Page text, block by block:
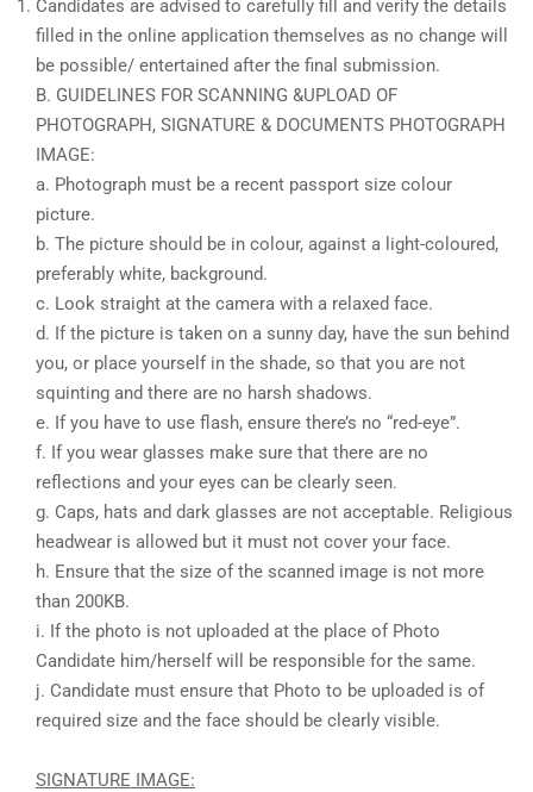
Candidates are advised to carefully fill and verify the details
filled in the online application themselves as no change will
be possible/ entertained after the final submission.
B. GUIDELINES FOR SCANNING &UPLOAD OF
PHOTOGRAPH, SIGNATURE & DOCUMENTS PHOTOGRAPH
IMAGE:
a. Photograph must be a recent passport size colour
picture.
b. The picture should be in colour, against a light-coloured,
preferably white, background.
c. Look straight at the camera with a relaxed face.
d. If the picture is taken on a sunny day, have the sun behind
you, or place yourself in the shade, so that you are not
squinting and there are no harsh shadows.
e. If you have to use flash, ensure there’s no “red-eye”.
f. If you wear glasses make sure that there are no
reflections and your eyes can be clearly seen.
g. Caps, hats and dark glasses are not acceptable. Religious
headwear is allowed but it must not cover your face.
h. Ensure that the size of the scanned image is not more
than 200KB.
i. If the photo is not uploaded at the place of Photo
Candidate him/herself will be responsible for the same.
j. Candidate must ensure that Photo to be uploaded is of
required size and the face should be clearly visible.
SIGNATURE IMAGE: